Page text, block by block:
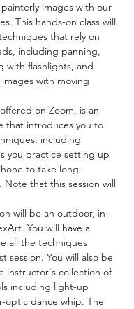
images with our
This hands-on class will
that rely on
including panning,
with flashlights, and
with moving
on Zoom, is an
that introduces you to
including
you practice setting up
to take long-
that this session will
will be an outdoor, in-
You will have a
all the techniques
session. You will also be
instructor's collection of
including light-up
optic dance whip. The